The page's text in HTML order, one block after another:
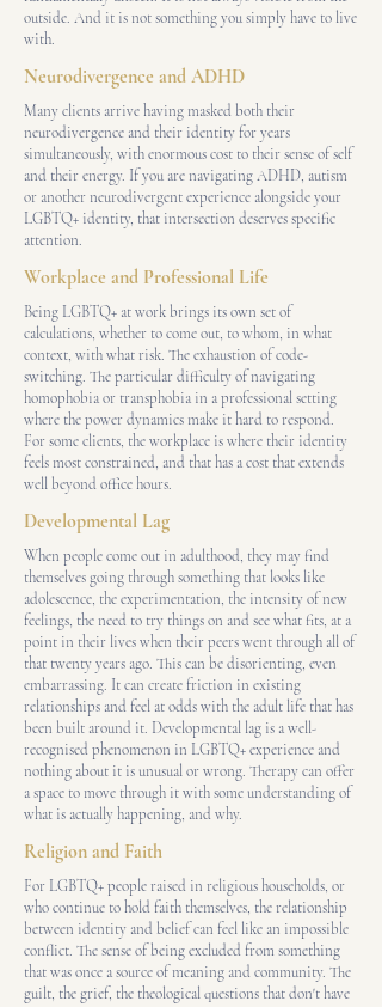
outside. And it is not something you simply have to live
with.
Neurodivergence and ADHD
Many clients arrive having masked both their
neurodivergence and their identity for years
simultaneously, with enormous cost to their sense of self
and their energy. If you are navigating ADHD, autism
or another neurodivergent experience alongside your
LGBTQ+ identity, that intersection deserves specific
attention.
Workplace and Professional Life
Being LGBTQ+ at work brings its own set of
calculations, whether to come out, to whom, in what
context, with what risk. The exhaustion of code-
switching. The particular difficulty of navigating
homophobia or transphobia in a professional setting
where the power dynamics make it hard to respond.
For some clients, the workplace is where their identity
feels most constrained, and that has a cost that extends
well beyond office hours.
Developmental Lag
When people come out in adulthood, they may find
themselves going through something that looks like
adolescence, the experimentation, the intensity of new
feelings, the need to try things on and see what fits, at a
point in their lives when their peers went through all of
that twenty years ago. This can be disorienting, even
embarrassing. It can create friction in existing
relationships and feel at odds with the adult life that has
been built around it. Developmental lag is a well-
recognised phenomenon in LGBTQ+ experience and
nothing about it is unusual or wrong. Therapy can offer
a space to move through it with some understanding of
what is actually happening, and why.
Religion and Faith
For LGBTQ+ people raised in religious households, or
who continue to hold faith themselves, the relationship
between identity and belief can feel like an impossible
conflict. The sense of being excluded from something
that was once a source of meaning and community. The
guilt, the grief, the theological questions that don't have